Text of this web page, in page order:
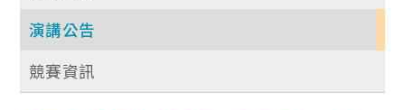
演講公告
競賽資訊